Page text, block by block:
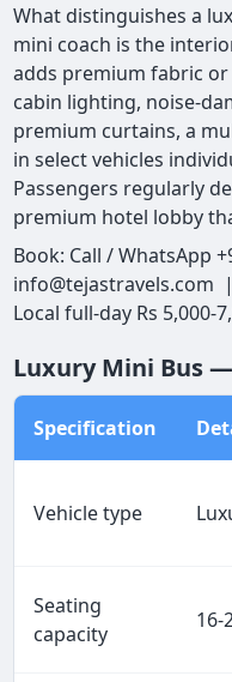
What distinguishes a
mini coach is the
adds premium fabric
cabin lighting, noise-
premium curtains, a
in select vehicles
Passengers regularly
premium hotel lobby
Book: Call / WhatsApp
info@tejastravels.com
Local full-day Rs 5,000-
Luxury Mini Bus
Specification
Vehicle type
Seating
capacity
16-